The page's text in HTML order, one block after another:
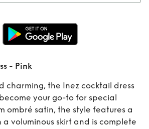
Inez Cocktail
- Pink
- Pink
charming, the Inez cocktail dress
your go-to for special
ombré satin, the style features a
voluminous skirt and is complete